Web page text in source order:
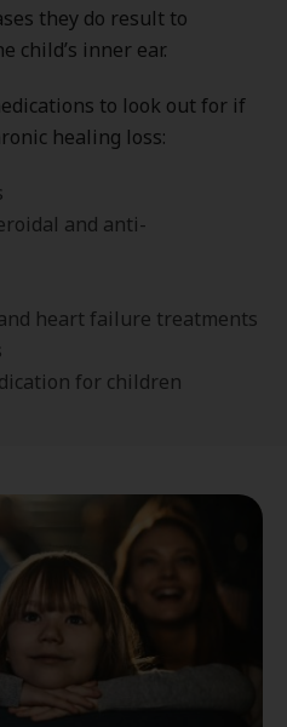
they do result to
child’s inner ear.
to look out for if
healing loss:
and anti-
heart failure treatments
for children